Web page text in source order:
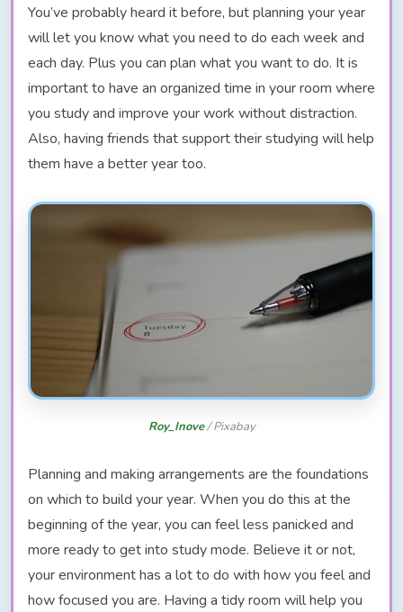
You’ve probably heard it before, but planning your year
will let you know what you need to do each week and
each day. Plus you can plan what you want to do. It is
important to have an organized time in your room where
you study and improve your work without distraction.
Also, having friends that support their studying will help
them have a better year too.
Roy_Inove/ Pixabay
Planning and making arrangements are the foundations
on which to build your year. When you do this at the
beginning of the year, you can feel less panicked and
more ready to get into study mode. Believe it or not,
your environment has a lot to do with how you feel and
how focused you are. Having a tidy room will help you